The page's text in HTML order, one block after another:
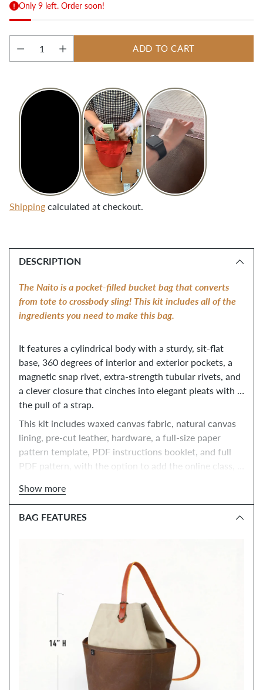
Only 9 left. Order soon!
Quantity
ADD TO CART
Shipping calculated at checkout.
product
cart
DESCRIPTION
The Naito is a pocket-filled bucket bag that converts
from tote to crossbody sling! This kit includes all of the
It features a cylindrical body with a sturdy, sit-flat
base, 360 degrees of interior and exterior pockets, a
magnetic snap rivet, extra-strength tubular rivets, and
a clever closure that cinches into elegant pleats with
This kit includes waxed canvas fabric, natural canvas
lining, pre-cut leather, hardware, a full-size paper
pattern template, PDF instructions booklet, and full
PDF pattern, with the option to add the online class,
Show more
BAG FEATURES